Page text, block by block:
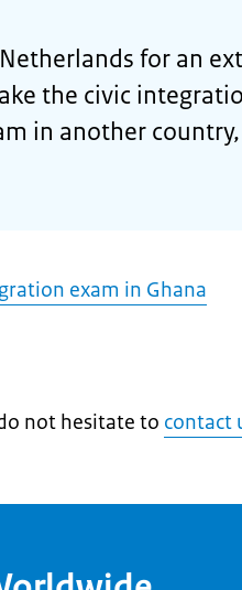
for an
the civic
in another
exam in Ghana
not hesitate to contact